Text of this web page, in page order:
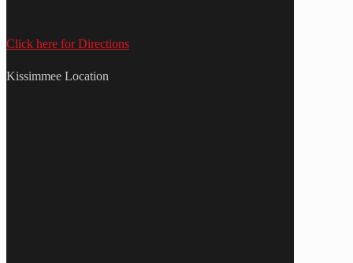
Click here for Directions
Kissimmee Location